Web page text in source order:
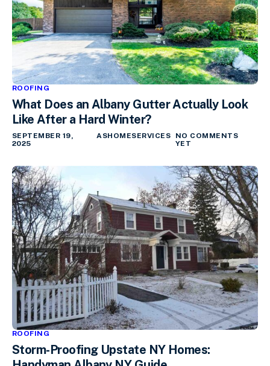
ROOFING
What Does an Albany Gutter Actually Look
Like After a Hard Winter?
SEPTEMBER 19,
2025
ASHOMESERVICES
NO COMMENTS
YET
ROOFING
Storm-Proofing Upstate NY Homes: